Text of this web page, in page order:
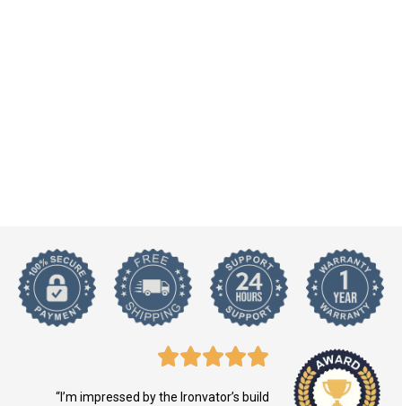
“I’m impressed by the Ironvator’s build